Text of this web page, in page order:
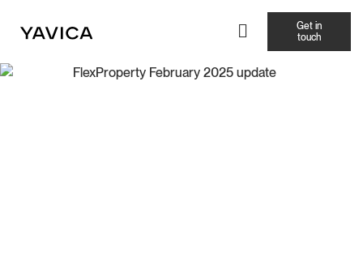
Get in
touch